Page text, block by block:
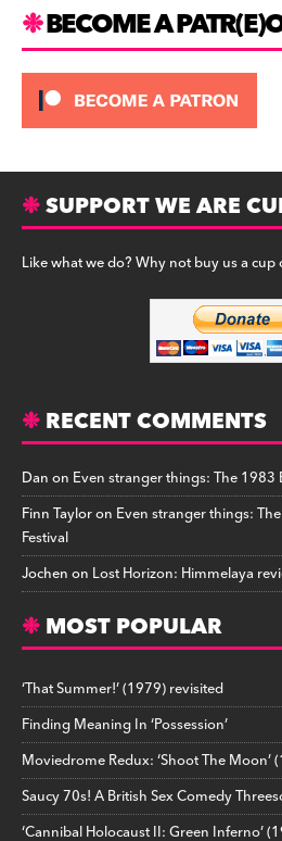
BECOME A
SUPPORT WE ARE
Like what we do? Why not buy us a cup
RECENT COMMENTS
Danon Even stranger things: The 1983
Finn Tayloron Even stranger things:
Festival
Jochenon Lost Horizon: Himmelaya
MOST POPULAR
‘That Summer!’ (1979) revisited
Finding Meaning In ‘Possession’
Moviedrome Redux: ‘Shoot The Moon’
Saucy 70s! A British Sex Comedy
‘Cannibal Holocaust II: Green Inferno’